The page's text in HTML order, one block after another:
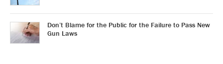
Don’t Blame for the Public for the Failure to Pass New
Gun Laws